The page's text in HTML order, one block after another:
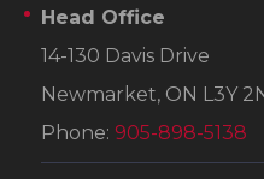
Head Office
14-130 Davis Drive
Newmarket, ON L3Y
Phone: 905-898-5138